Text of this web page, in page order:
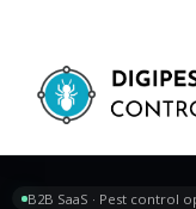
B2B SaaS · Pest control